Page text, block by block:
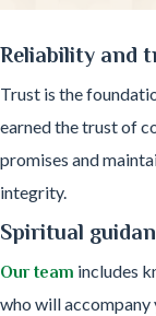
Reliability and
Trust is the
earned the trust of
promises and
integrity.
Spiritual
Our team includes
who will